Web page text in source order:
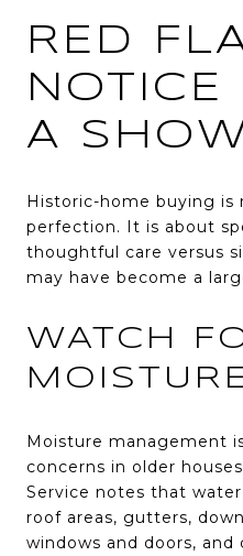
RED
NOTICE
A
Historic-home buying
perfection. It is about
thoughtful care versus
may have become a
WATCH
Moisture management
concerns in older
Service notes that
roof areas, gutters,
windows and doors,